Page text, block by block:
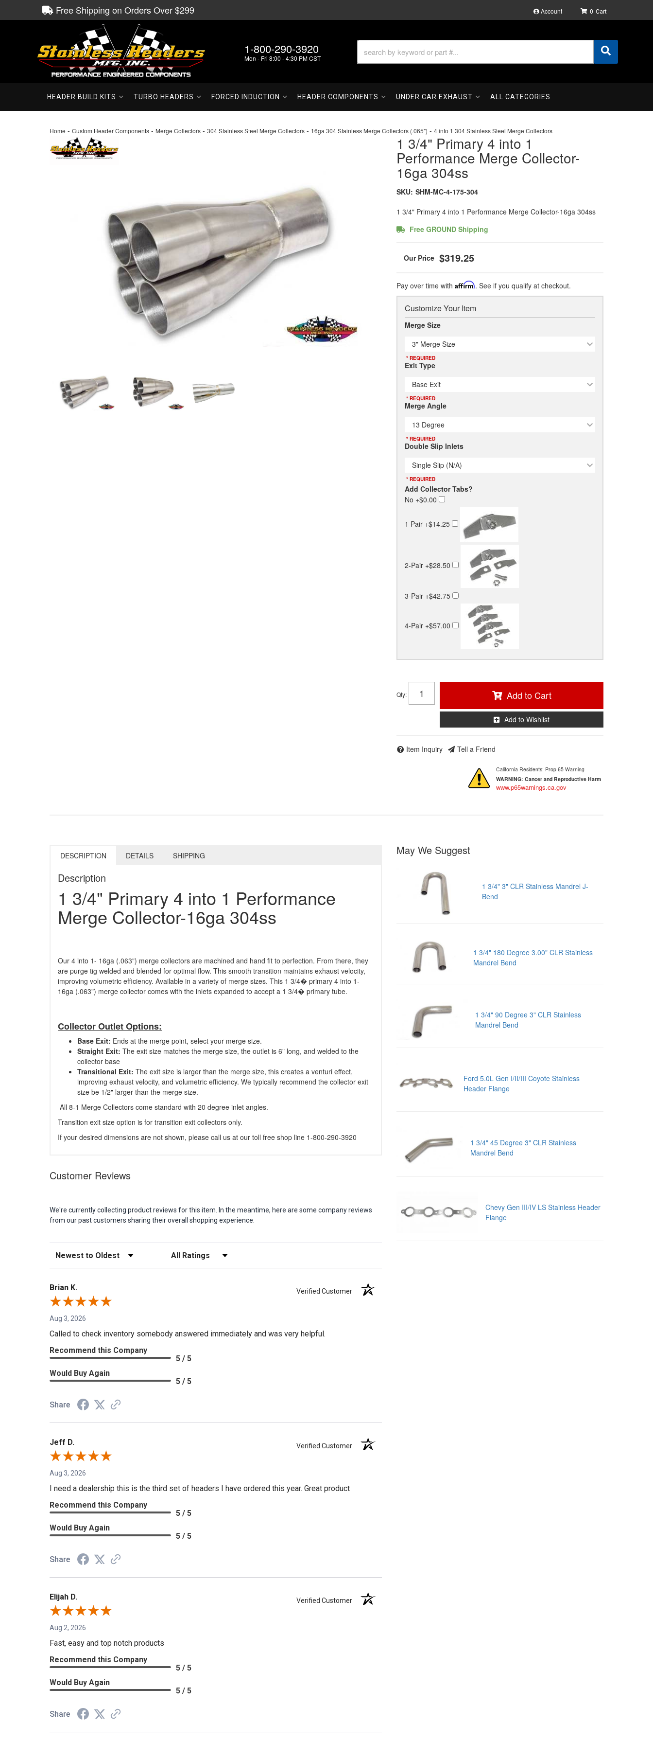
Free Shipping on Orders Over $299 Account
1-800-290-3920
Mon - Fri 8:00 - 4:30 PM CST
0
HEADER BUILD KITS TURBO HEADERS FORCED INDUCTION HEADER COMPONENTS UNDER CAR EXHAUST ALL CATEGORIES
Home - Custom Header Components - Merge Collectors - 304 Stainless Steel Merge Collectors - 16ga 304 Stainless Merge Collectors (.065") - 4 into 1 304 Stainless Steel Merge Collectors
1 3/4" Primary 4 into 1
Performance Merge Collector-
16ga 304ss
SKU: SHM-MC-4-175-304
1 3/4" Primary 4 into 1 Performance Merge Collector-16ga 304ss
Free GROUND Shipping
$319.25
Pay over time with Affirm. See if you qualify at checkout.
Customize Your Item
Merge Size
3" Merge Size
* REQUIRED
Exit Type
Base Exit
* REQUIRED
Merge Angle
13 Degree
* REQUIRED
Double Slip Inlets
Single Slip (N/A)
* REQUIRED
Add Collector Tabs?
No +$0.00
1 Pair +$14.25
2-Pair +$28.50
3-Pair +$42.75
4-Pair +$57.00
Qty: Add to Cart
Add to Wishlist
Item Inquiry Tell a Friend
California Residents: Prop 65 Warning
WARNING: Cancer and Reproductive Harm
www.p65warnings.ca.gov
DESCRIPTION DETAILS SHIPPING
Description
1 3/4" Primary 4 into 1 Performance
Merge Collector-16ga 304ss
Our 4 into 1- 16ga (.063") merge collectors are machined and hand fit to perfection. From there, they
are purge tig welded and blended for optimal flow. This smooth transition maintains exhaust velocity,
improving volumetric efficiency. Available in a variety of merge sizes. This 1 3/4� primary 4 into 1-
16ga (.063") merge collector comes with the inlets expanded to accept a 1 3/4� primary tube.
Collector Outlet Options:
Base Exit: Ends at the merge point, select your merge size.
Straight Exit: The exit size matches the merge size, the outlet is 6" long, and welded to the
collector base
Transitional Exit: The exit size is larger than the merge size, this creates a venturi effect,
improving exhaust velocity, and volumetric efficiency. We typically recommend the collector exit
size be 1/2" larger than the merge size.
All 8-1 Merge Collectors come standard with 20 degree inlet angles.
Transition exit size option is for transition exit collectors only.
If your desired dimensions are not shown, please call us at our toll free shop line 1-800-290-3920
Customer Reviews
We're currently collecting product reviews for this item. In the meantime, here are some company reviews
from our past customers sharing their overall shopping experience.
Sort Reviews Filter Reviews by Rating
Brian K. Verified Customer
Aug 3, 2026
Called to check inventory somebody answered immediately and was very helpful.
Recommend this Company
5 / 5
Would Buy Again
5 / 5
Share
Jeff D. Verified Customer
Aug 3, 2026
I need a dealership this is the third set of headers I have ordered this year. Great product
Recommend this Company
5 / 5
Would Buy Again
5 / 5
Share
Elijah D. Verified Customer
Aug 2, 2026
Fast, easy and top notch products
Recommend this Company
5 / 5
Would Buy Again
5 / 5
Share
May We Suggest
1 3/4" 3" CLR Stainless Mandrel J-
Bend
1 3/4" 180 Degree 3.00" CLR Stainless
Mandrel Bend
1 3/4" 90 Degree 3" CLR Stainless
Mandrel Bend
Ford 5.0L Gen I/II/III Coyote Stainless
Header Flange
1 3/4" 45 Degree 3" CLR Stainless
Mandrel Bend
Chevy Gen III/IV LS Stainless Header
Flange